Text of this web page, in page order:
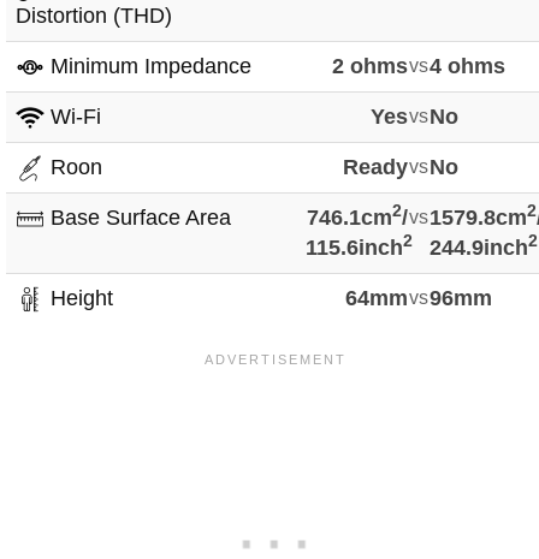
Distortion (THD)
Minimum Impedance 2 ohmsvs4 ohms
Wi-Fi YesvsNo
Roon ReadyvsNo
Base Surface Area 746.1cm2/
115.6inch2
vs1579.8cm2
244.9inch2
Height 64mmvs96mm